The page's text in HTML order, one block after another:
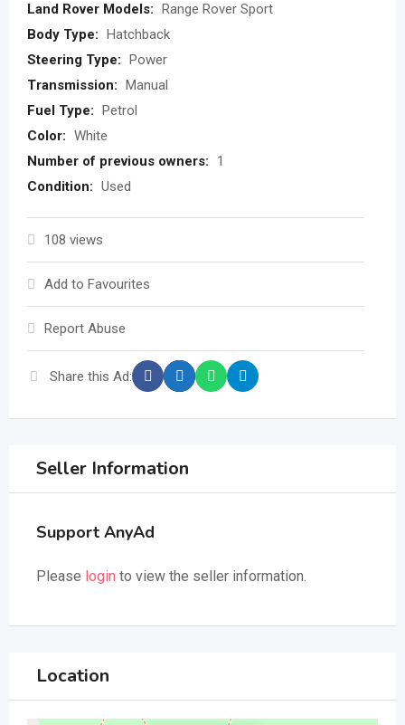
Land Rover Models: Range Rover Sport
Body Type: Hatchback
Steering Type: Power
Transmission: Manual
Fuel Type: Petrol
Color: White
Number of previous owners:
1
Condition: Used
108 views
Add to Favourites
Report Abuse
Share this Ad:
Seller Information
Support AnyAd
Please login to view the seller information.
Location